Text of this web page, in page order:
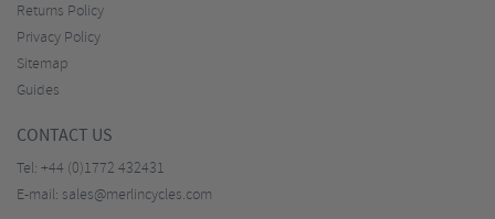
Returns Policy
Privacy Policy
Sitemap
Guides
CONTACT US
Tel: +44 (0)1772 432431
E-mail: sales@merlincycles.com